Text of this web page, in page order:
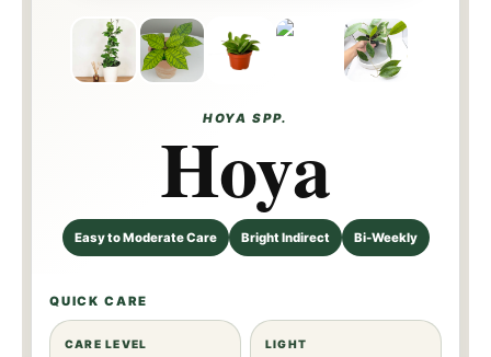
HOYA SPP.
Hoya
Easy to Moderate Care Bright Indirect Bi-Weekly
QUICK CARE
CARE LEVEL LIGHT